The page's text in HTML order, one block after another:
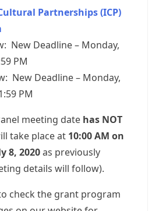
Partnerships (ICP)
New Deadline – Monday,
PM
New Deadline – Monday,
PM
meeting date has NOT
take place at 10:00 AM on
8, 2020as previously
details will follow).
check the grant program